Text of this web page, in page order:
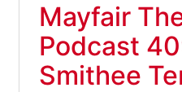
Mayfair
Podcast
Smithee